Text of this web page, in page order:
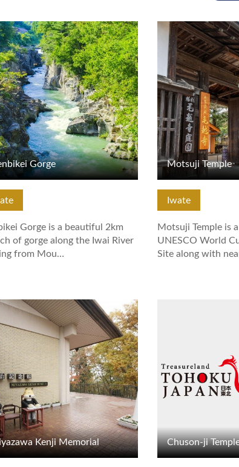
Gorge is a beautiful 2km
of gorge along the Iwai River
from Mou…
Details
Gorge
Iwate
Motsuji Temple is
UNESCO World
Site along with
View Details
Motsuji Temple
Details
Kenji Memorial Chuson-ji